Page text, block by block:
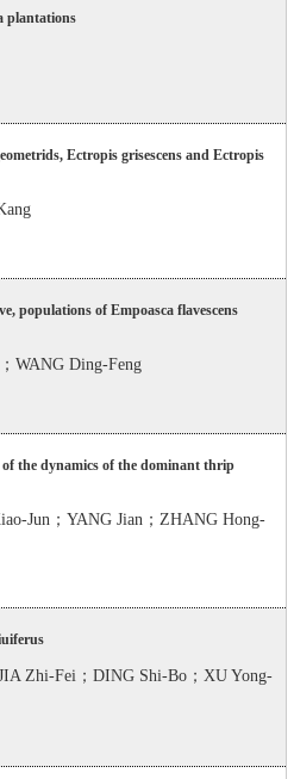
plantations
Ectropis grisescens and Ectropis
populations of Empoasca flavescens
WANG Ding-Feng
the dynamics of the dominant thrip
Jun；YANG Jian；ZHANG Hong-
Zhi-Fei；DING Shi-Bo；XU Yong-